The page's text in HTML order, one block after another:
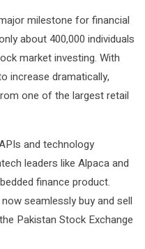
milestone for financial
about 400,000 individuals
market investing. With
increase dramatically,
one of the largest retail
and technology
leaders like Alpaca and
finance product.
seamlessly buy and sell
Pakistan Stock Exchange